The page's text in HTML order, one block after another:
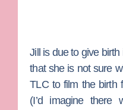
Jill is due to give
that she is not sure
TLC to film the birth
(I’d imagine there